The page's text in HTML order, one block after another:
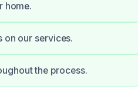
home.
on our services.
the process.